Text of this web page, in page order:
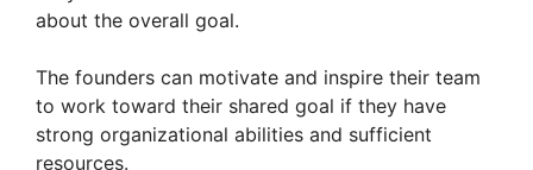
about the overall goal.
The founders can motivate and inspire their team
to work toward their shared goal if they have
strong organizational abilities and sufficient
resources.